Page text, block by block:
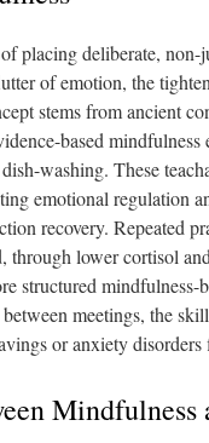
placing deliberate, non-
of emotion, the
stems from ancient
based
washing. These
emotional regulation
recovery. Repeated
through lower cortisol
structured
meetings, the
or anxiety disorders